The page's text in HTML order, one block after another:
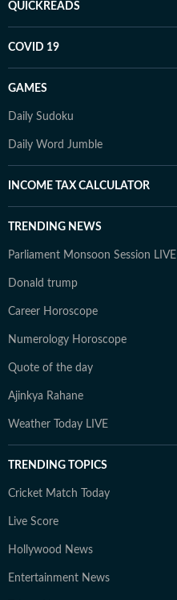
QUICKREADS
COVID 19
GAMES
Daily Sudoku
Daily Word Jumble
INCOME TAX CALCULATOR
TRENDING NEWS
Parliament Monsoon Session LIVE
Donald trump
Career Horoscope
Numerology Horoscope
Quote of the day
Ajinkya Rahane
Weather Today LIVE
TRENDING TOPICS
Cricket Match Today
Live Score
Hollywood News
Entertainment News